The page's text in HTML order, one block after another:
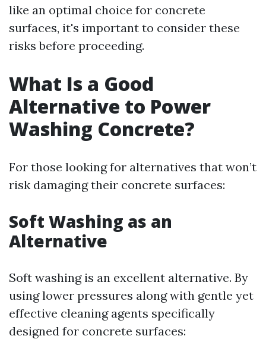
like an optimal choice for concrete
surfaces, it's important to consider these
risks before proceeding.
What Is a Good
Alternative to Power
Washing Concrete?
For those looking for alternatives that won’t
risk damaging their concrete surfaces:
Soft Washing as an
Alternative
Soft washing is an excellent alternative. By
using lower pressures along with gentle yet
effective cleaning agents specifically
designed for concrete surfaces: